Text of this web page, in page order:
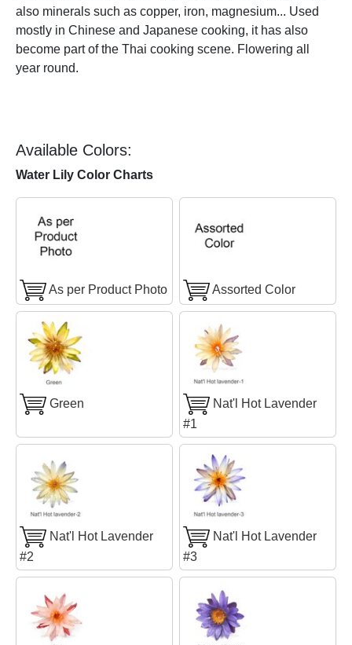
also minerals such as copper, iron, magnesium... Used
mostly in Chinese and Japanese cooking, it has also
become part of the Thai cooking scene. Flowering all
year round.
Available Colors:
Water Lily Color Charts
As per Product Photo Assorted Color
Green
Nat'l Hot Lavender
#1
Nat'l Hot Lavender
#2
Nat'l Hot Lavender
#3